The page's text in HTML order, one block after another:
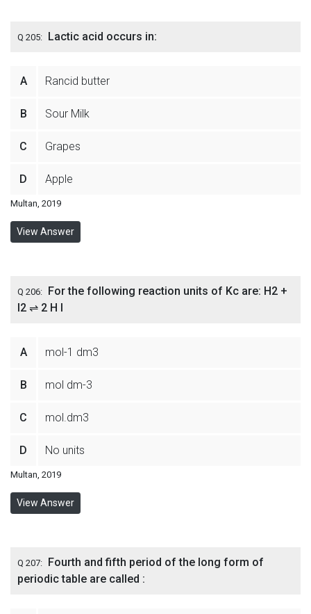
Q 205: Lactic acid occurs in:
A Rancid butter
B Sour Milk
C Grapes
D Apple
Multan, 2019
View Answer
Q 206: For the following reaction units of Kc are: H2 +
I2 ⇌ 2 H I
A mol-1 dm3
B mol dm-3
C mol.dm3
D No units
Multan, 2019
View Answer
Q 207: Fourth and fifth period of the long form of
periodic table are called :